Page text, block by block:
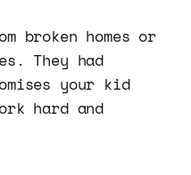
broken homes or
They had
your kid
hard and